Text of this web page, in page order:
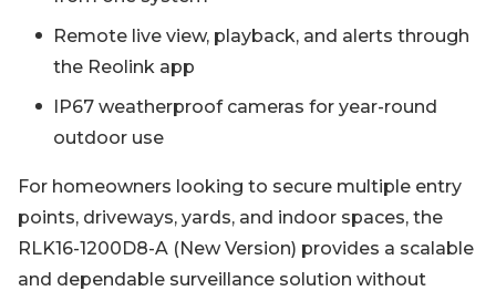
Remote live view, playback, and alerts through
the Reolink app
IP67 weatherproof cameras for year-round
outdoor use
For homeowners looking to secure multiple entry
points, driveways, yards, and indoor spaces, the
RLK16-1200D8-A (New Version) provides a scalable
and dependable surveillance solution without